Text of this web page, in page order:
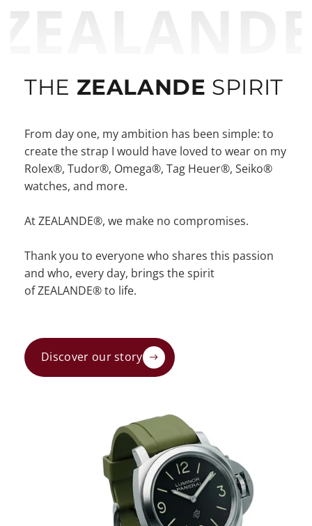
THE ZEALANDE SPIRIT
From day one, my ambition has been simple: to
create the strap I would have loved to wear on my
Rolex®, Tudor®, Omega®, Tag Heuer®, Seiko®
watches, and more.
At ZEALANDE®, we make no compromises.
Thank you to everyone who shares this passion
and who, every day, brings the spirit
of ZEALANDE® to life.
Discover our story